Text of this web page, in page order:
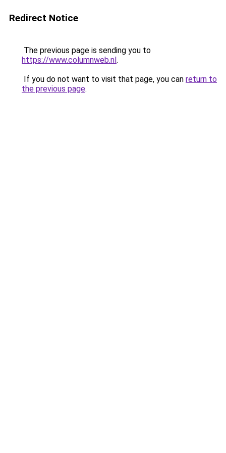
Redirect Notice
The previous page is sending you to
https://www.columnweb.nl.
If you do not want to visit that page, you can return to
the previous page.